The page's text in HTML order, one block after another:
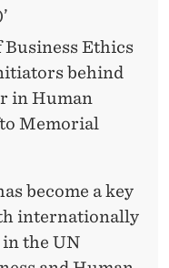
Ethics
behind
in Human
Memorial
become a key
internationally
the UN